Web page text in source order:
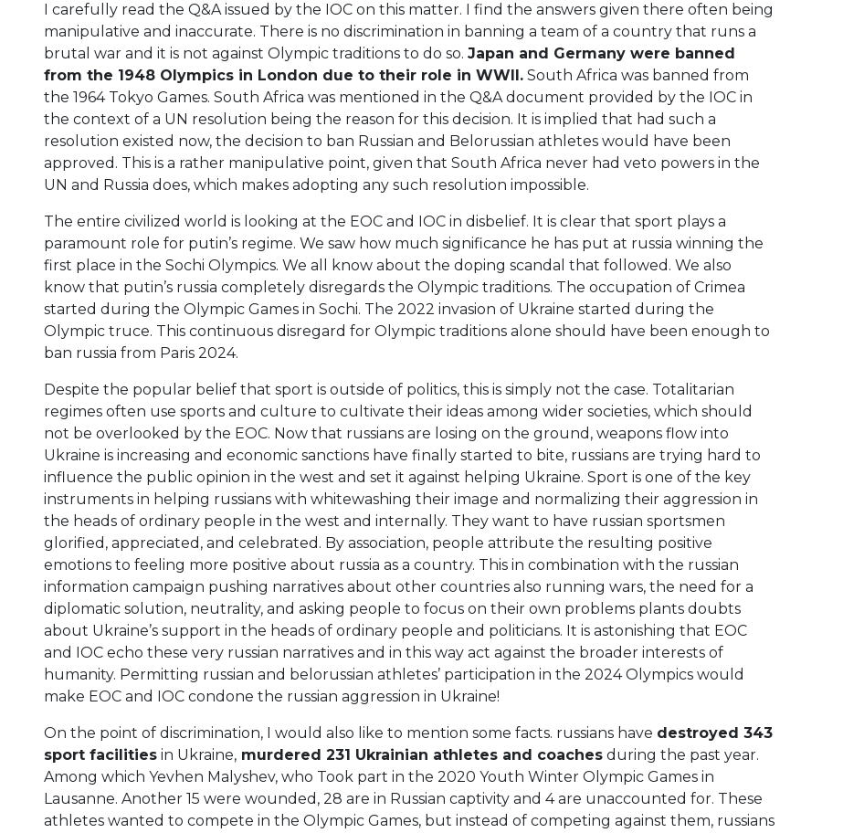
I carefully read the Q&A issued by the IOC on this matter. I find the answers given there often being
manipulative and inaccurate. There is no discrimination in banning a team of a country that runs a
brutal war and it is not against Olympic traditions to do so. Japan and Germany were banned
from the 1948 Olympics in London due to their role in WWII. South Africa was banned from
the 1964 Tokyo Games. South Africa was mentioned in the Q&A document provided by the IOC in
the context of a UN resolution being the reason for this decision. It is implied that had such a
resolution existed now, the decision to ban Russian and Belorussian athletes would have been
approved. This is a rather manipulative point, given that South Africa never had veto powers in the
UN and Russia does, which makes adopting any such resolution impossible.
The entire civilized world is looking at the EOC and IOC in disbelief. It is clear that sport plays a
paramount role for putin’s regime. We saw how much significance he has put at russia winning the
first place in the Sochi Olympics. We all know about the doping scandal that followed. We also
know that putin’s russia completely disregards the Olympic traditions. The occupation of Crimea
started during the Olympic Games in Sochi. The 2022 invasion of Ukraine started during the
Olympic truce. This continuous disregard for Olympic traditions alone should have been enough to
ban russia from Paris 2024.
Despite the popular belief that sport is outside of politics, this is simply not the case. Totalitarian
regimes often use sports and culture to cultivate their ideas among wider societies, which should
not be overlooked by the EOC. Now that russians are losing on the ground, weapons flow into
Ukraine is increasing and economic sanctions have finally started to bite, russians are trying hard to
influence the public opinion in the west and set it against helping Ukraine. Sport is one of the key
instruments in helping russians with whitewashing their image and normalizing their aggression in
the heads of ordinary people in the west and internally. They want to have russian sportsmen
glorified, appreciated, and celebrated. By association, people attribute the resulting positive
emotions to feeling more positive about russia as a country. This in combination with the russian
information campaign pushing narratives about other countries also running wars, the need for a
diplomatic solution, neutrality, and asking people to focus on their own problems plants doubts
about Ukraine’s support in the heads of ordinary people and politicians. It is astonishing that EOC
and IOC echo these very russian narratives and in this way act against the broader interests of
humanity. Permitting russian and belorussian athletes’ participation in the 2024 Olympics would
make EOC and IOC condone the russian aggression in Ukraine!
On the point of discrimination, I would also like to mention some facts. russians have destroyed 343
sport facilities in Ukraine, murdered 231 Ukrainian athletes and coaches during the past year.
Among which Yevhen Malyshev, who Took part in the 2020 Youth Winter Olympic Games in
Lausanne. Another 15 were wounded, 28 are in Russian captivity and 4 are unaccounted for. These
athletes wanted to compete in the Olympic Games, but instead of competing against them, russians